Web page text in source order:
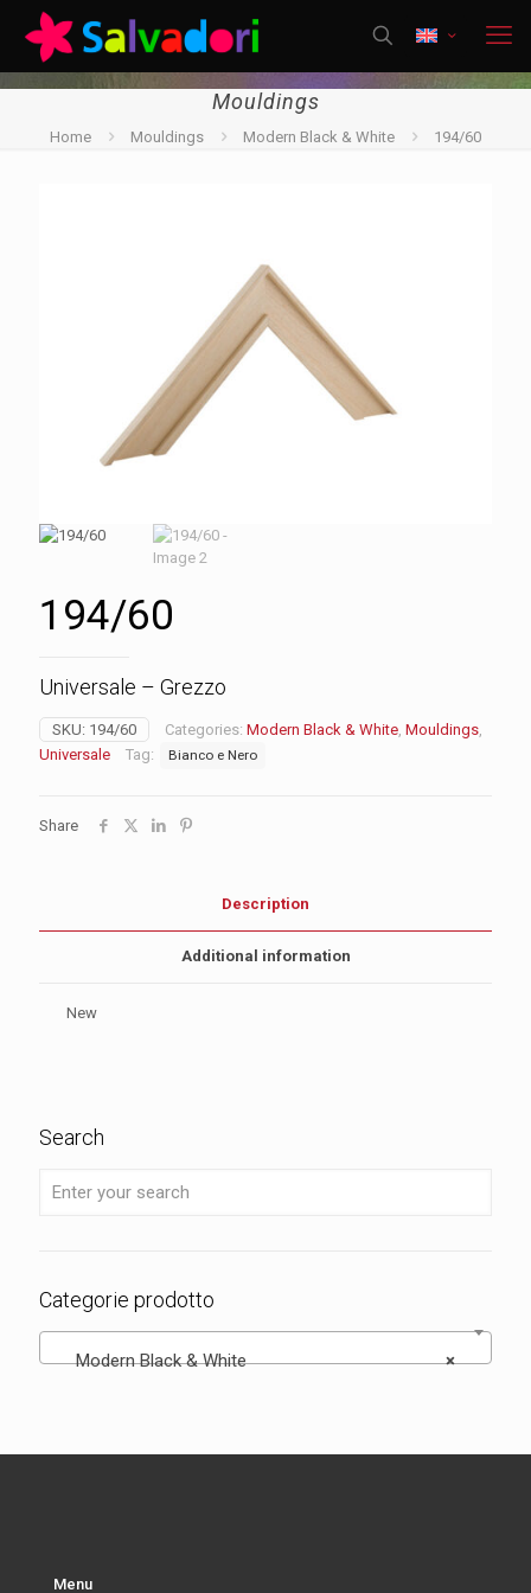
Mouldings
Home Mouldings Modern Black & White 194/60
194/60
Universale – Grezzo
SKU: 194/60 Categories: Modern Black & White Mouldings
Universale
Tag: Bianco e Nero
Share
Description
Additional information
New
Search
Categorie prodotto
×
Modern Black & White
Menu